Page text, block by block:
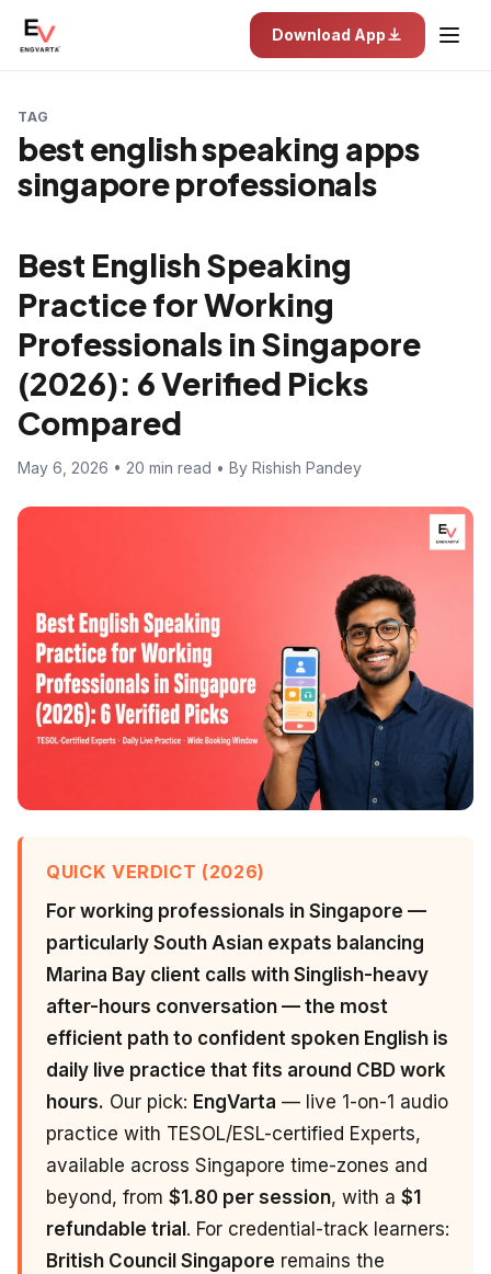
Download App
TAG
best english speaking apps
singapore professionals
Best English Speaking
Practice for Working
Professionals in Singapore
(2026): 6 Verified Picks
Compared
May 6, 2026 • 20 min read • By Rishish Pandey
QUICK VERDICT (2026)
For working professionals in Singapore —
particularly South Asian expats balancing
Marina Bay client calls with Singlish-heavy
after-hours conversation — the most
efficient path to confident spoken English is
daily live practice that fits around CBD work
hours. Our pick: EngVarta — live 1-on-1 audio
practice with TESOL/ESL-certified Experts,
available across Singapore time-zones and
beyond, from $1.80 per session, with a $1
refundable trial . For credential-track learners:
British Council Singapore remains the